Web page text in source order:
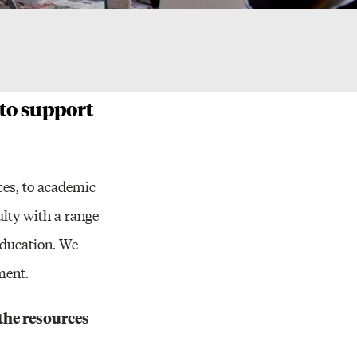
support
to academic
with a range
We
resources